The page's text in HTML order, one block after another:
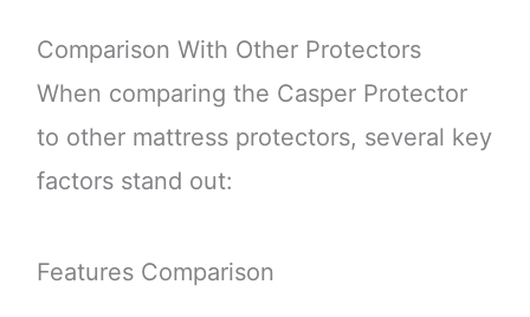
Comparison With Other Protectors
When comparing the Casper Protector
to other mattress protectors, several key
factors stand out:
Features Comparison